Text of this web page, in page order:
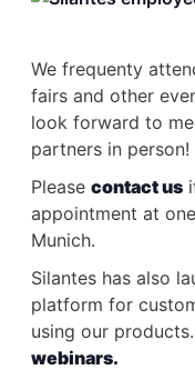
We frequenty
fairs and other
look forward to
partners in person!
Please contact us
appointment at
Munich.
Silantes has also
platform for
using our
webinars.